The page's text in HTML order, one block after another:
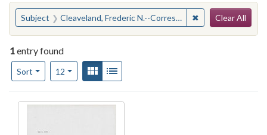
You searched for:
Subject Cleaveland, Frederic N.--Correspondence ✖ Remove
Clear All
1entry found
Sort
Number of results to display per page
12per pageView results as:
Gallery
Search Results